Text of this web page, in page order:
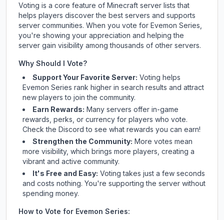
Voting is a core feature of Minecraft server lists that
helps players discover the best servers and supports
server communities. When you vote for Evemon Series,
you're showing your appreciation and helping the
server gain visibility among thousands of other servers.
Why Should I Vote?
Support Your Favorite Server: Voting helps
Evemon Series rank higher in search results and attract
new players to join the community.
Earn Rewards: Many servers offer in-game
rewards, perks, or currency for players who vote.
Checkthe Discord to see what rewards you can earn!
Strengthen the Community: More votes mean
more visibility, which brings more players, creating a
vibrant and active community.
It's Free and Easy: Voting takes just a few seconds
and costs nothing. You're supporting the server without
spending money.
How to Vote for Evemon Series: